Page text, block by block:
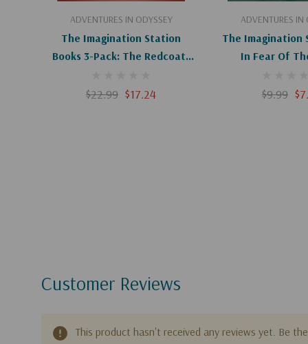
ADVENTURES IN ODYSSEY
The Imagination Station
Books 3-Pack: The Redcoats
The High Seas / Surprise At
$22.99 $17.24
Add To Cart ADVENTURES IN
The Imagination
In Fear Of
$9.99
Add To
Customer Reviews
This product hasn't received any reviews yet. Be